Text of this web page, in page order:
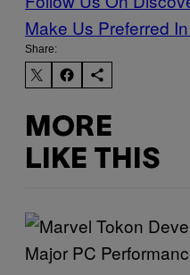
Make Us Preferred
Share:
MORE
LIKE THIS